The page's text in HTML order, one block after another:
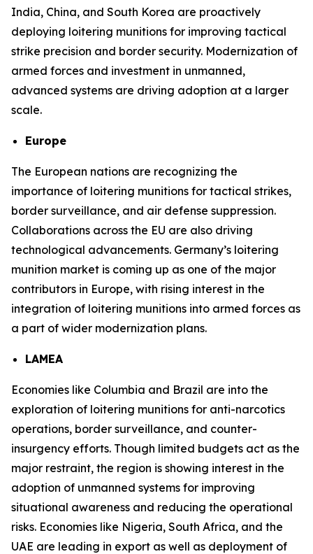
India, China, and South Korea are proactively
deploying loitering munitions for improving tactical
strike precision and border security. Modernization of
armed forces and investment in unmanned,
advanced systems are driving adoption at a larger
scale.
Europe
The European nations are recognizing the
importance of loitering munitions for tactical strikes,
border surveillance, and air defense suppression.
Collaborations across the EU are also driving
technological advancements. Germany’s loitering
munition market is coming up as one of the major
contributors in Europe, with rising interest in the
integration of loitering munitions into armed forces as
a part of wider modernization plans.
LAMEA
Economies like Columbia and Brazil are into the
exploration of loitering munitions for anti-narcotics
operations, border surveillance, and counter-
insurgency efforts. Though limited budgets act as the
major restraint, the region is showing interest in the
adoption of unmanned systems for improving
situational awareness and reducing the operational
risks. Economies like Nigeria, South Africa, and the
UAE are leading in export as well as deployment of